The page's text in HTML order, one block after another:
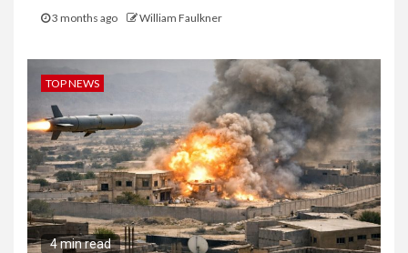
3 months ago William Faulkner
TOP NEWS
4 min read